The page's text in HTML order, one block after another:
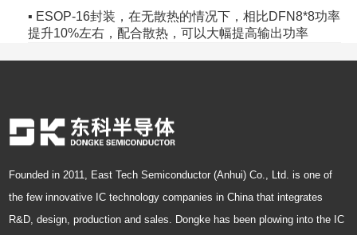
▪ ESOP-16封装，在无散热的情况下，相比DFN8*8功率
提升10%左右，配合散热，可以大幅提高输出功率
Founded in 2011, East Tech Semiconductor (Anhui) Co., Ltd. is one of
the few innovative IC technology companies in China that integrates
R&D, design, production and sales. Dongke has been plowing into the IC